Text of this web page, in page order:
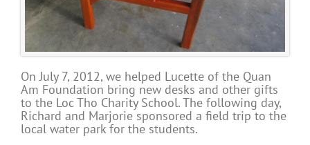
On July 7, 2012, we helped Lucette of the Quan
Am Foundation bring new desks and other gifts
to the Loc Tho Charity School. The following day,
Richard and Marjorie sponsored a field trip to the
local water park for the students.